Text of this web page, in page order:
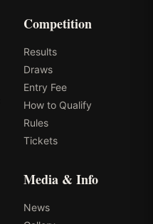
Competition
Results
Draws
Entry Fee
How to Qualify
Rules
Tickets
Media & Info
News